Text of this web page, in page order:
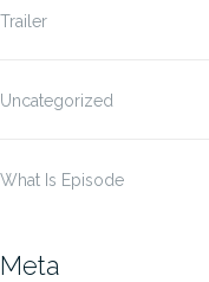
Trailer
Uncategorized
What Is Episode
Meta